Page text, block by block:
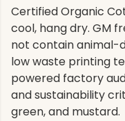
Certified Organic
cool, hang dry. GM
not contain animal-
low waste printing
powered factory
and sustainability
green, and mustard.